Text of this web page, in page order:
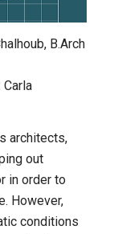
B.Arch
architects,
out
in order to
However,
conditions